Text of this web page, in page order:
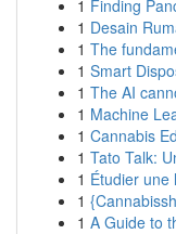
1 Finding
1 Desain
1 The
1 Smart
1 The AI
1 Machine
1 Cannabis
1 Tato Talk:
1 Étudier une
1
1 A Guide to